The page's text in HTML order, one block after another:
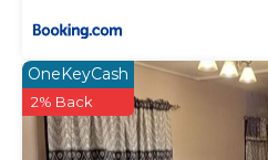
OneKeyCash
2% Back